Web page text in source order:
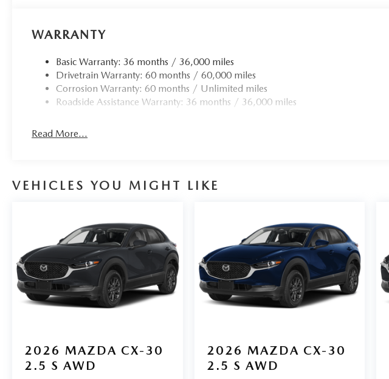
WARRANTY
Basic Warranty: 36 months / 36,000 miles
Drivetrain Warranty: 60 months / 60,000 miles
Corrosion Warranty: 60 months / Unlimited miles
Roadside Assistance Warranty: 36 months / 36,000 miles
Read More...
VEHICLES YOU MIGHT LIKE
2026 MAZDA CX-30
2.5 S AWD
2026 MAZDA CX-30
2.5 S AWD